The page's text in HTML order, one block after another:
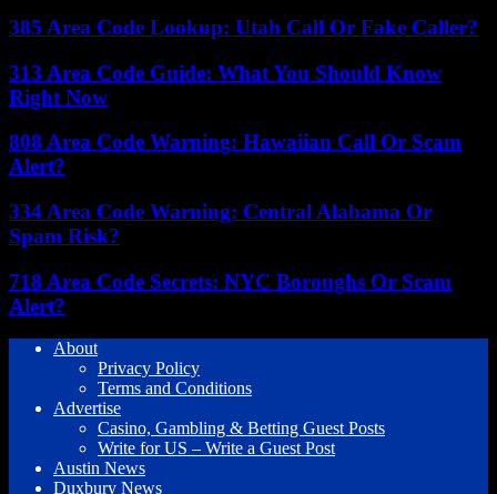
385 Area Code Lookup: Utah Call Or Fake Caller?
313 Area Code Guide: What You Should Know
Right Now
808 Area Code Warning: Hawaiian Call Or Scam
Alert?
334 Area Code Warning: Central Alabama Or
Spam Risk?
718 Area Code Secrets: NYC Boroughs Or Scam
Alert?
About
Privacy Policy
Terms and Conditions
Advertise
Casino, Gambling & Betting Guest Posts
Write for US – Write a Guest Post
Austin News
Duxbury News